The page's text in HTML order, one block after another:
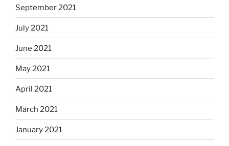
September 2021
July 2021
June 2021
May 2021
April 2021
March 2021
January 2021